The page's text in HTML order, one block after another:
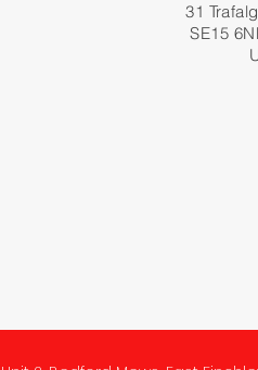
31
SE15